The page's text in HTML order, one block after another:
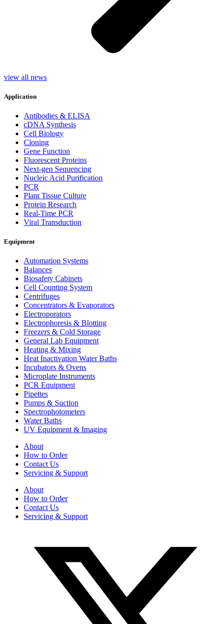
view all news
Application
Antibodies & ELISA
cDNA Synthesis
Cell Biology
Cloning
Gene Function
Fluorescent Proteins
Next-gen Sequencing
Nucleic Acid Purification
PCR
Plant Tissue Culture
Protein Research
Real-Time PCR
Viral Transduction
Equipment
Automation Systems
Balances
Biosafety Cabinets
Cell Counting System
Centrifuges
Concentrators & Evaporators
Electroporators
Electrophoresis & Blotting
Freezers & Cold Storage
General Lab Equipment
Heating & Mixing
Heat Inactivation Water Baths
Incubators & Ovens
Microplate Instruments
PCR Equipment
Pipettes
Pumps & Suction
Spectrophotometers
Water Baths
UV Equipment & Imaging
About
How to Order
Contact Us
Servicing & Support
About
How to Order
Contact Us
Servicing & Support